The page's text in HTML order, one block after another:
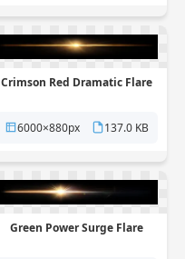
Crimson Red Dramatic Flare
6000×880px 137.0 KB
Green Power Surge Flare